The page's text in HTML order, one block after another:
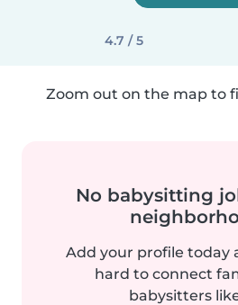
4.7 / 5
Zoom out on the map to
No babysitting
Add your profile today
hard to connect
babysitters